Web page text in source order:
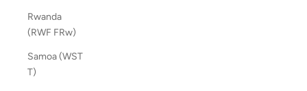
Rwanda
(RWF FRw)
Samoa (WST
T)